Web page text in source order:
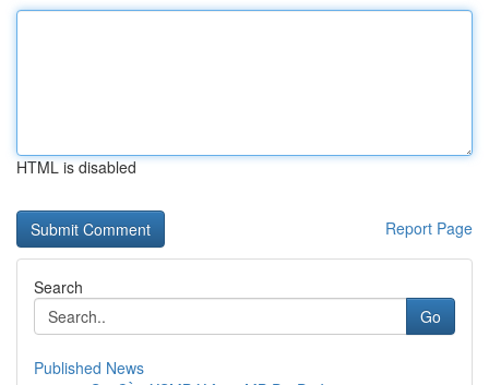
HTML is disabled
Report Page
Search
Go
Published News